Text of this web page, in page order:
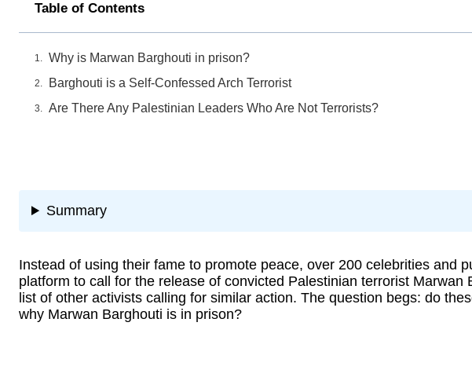
Table of Contents
Why is Marwan Barghouti in prison?
Barghouti is a Self-Confessed Arch Terrorist
Are There Any Palestinian Leaders Who Are Not Terrorists?
Summary
Instead of using their fame to promote peace, over 200 celebrities and
platform to call for the release of convicted Palestinian terrorist Marwan
list of other activists calling for similar action. The question begs: do
why Marwan Barghouti is in prison?